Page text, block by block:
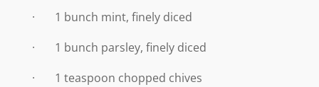
· 1 bunch mint, finely diced
· 1 bunch parsley, finely diced
· 1 teaspoon chopped chives